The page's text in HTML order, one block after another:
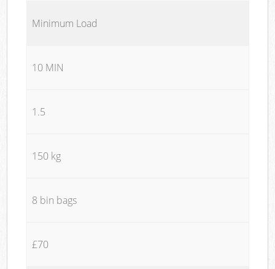
Minimum Load
10 MIN
1.5
150 kg
8 bin bags
£70